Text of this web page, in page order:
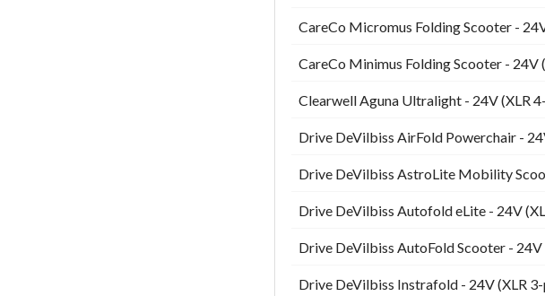
CareCo Micromus Folding Scooter -
CareCo Minimus Folding Scooter - 24V
Clearwell Aguna Ultralight - 24V (XLR
Drive DeVilbiss AirFold Powerchair -
Drive DeVilbiss AstroLite Mobility
Drive DeVilbiss Autofold eLite - 24V
Drive DeVilbiss AutoFold Scooter -
Drive DeVilbiss Instrafold - 24V (XLR